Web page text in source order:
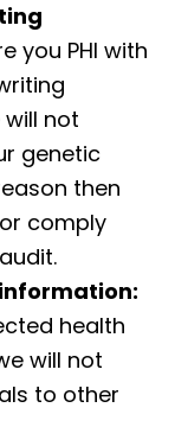
you PHI with
will not
genetic
then
comply
health
will not
to other